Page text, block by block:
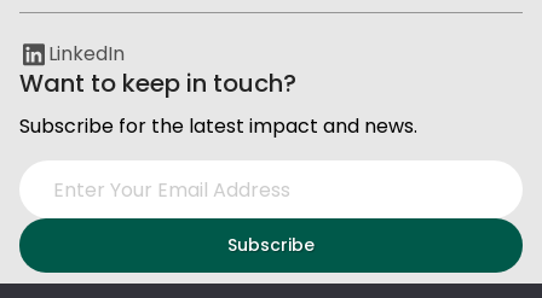
LinkedIn
Want to keep in touch?
Subscribe for the latest impact and news.